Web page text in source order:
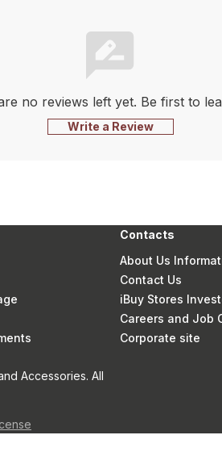
no reviews left yet. Be first to
Write a Review
Contacts
About Us
Contact Us
iBuy Stores
Careers and Job
Corporate site
Accessories. All